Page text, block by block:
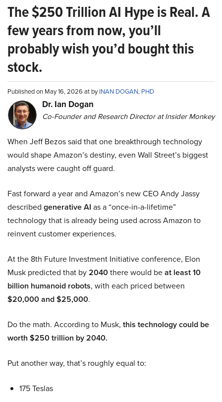
The $250 Trillion AI Hype is Real. A
few years from now, you’ll
probably wish you’d bought this
stock.
Published on May 16, 2026 at byINAN DOGAN, PHD
Dr. Ian Dogan
Co-Founder and Research Director at Insider Monkey
When Jeff Bezos said that one breakthrough technology
would shape Amazon’s destiny, even Wall Street’s biggest
analysts were caught off guard.
Fast forward a year and Amazon’s new CEO Andy Jassy
described generative AI as a “once-in-a-lifetime”
technology that is already being used across Amazon to
reinvent customer experiences.
At the 8th Future Investment Initiative conference, Elon
Musk predicted that by2040there would beat least 10
billion humanoid robots, with each priced between
$20,000 and $25,000.
Do the math. According to Musk, this technology could be
worth $250 trillion by 2040.
Put another way, that’s roughly equal to:
175 Teslas